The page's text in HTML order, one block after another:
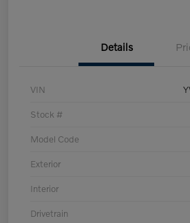
Details
VIN
Stock #
Model Code
Exterior
Interior
Drivetrain